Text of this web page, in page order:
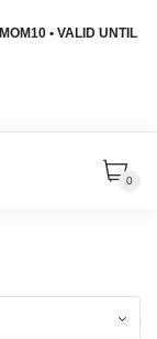
• VALID UNTIL
0